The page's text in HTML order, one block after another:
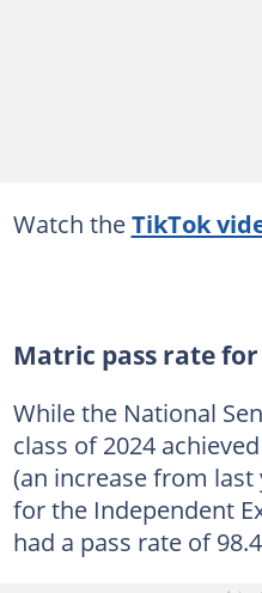
Watch theTikTok
Matric pass rate for
While the National
class of 2024
(an increase from last
for the Independent
had a pass rate of